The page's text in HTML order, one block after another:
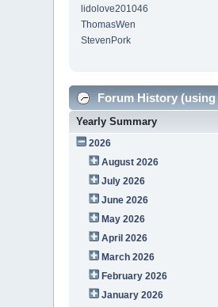
lidolove201046
ThomasWen
StevenPork
Forum History
Yearly Summary
2026
August 2026
July 2026
June 2026
May 2026
April 2026
March 2026
February 2026
January 2026